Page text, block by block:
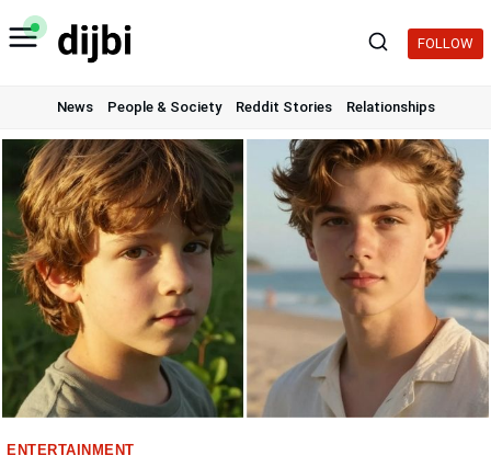
Skip
to
FOLLOW
News People & Society Reddit Stories Relationships
ENTERTAINMENT